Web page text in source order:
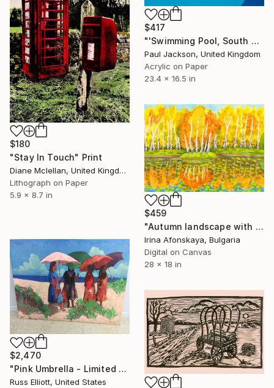
$417
"'Swimming Pool, South of France' Limited edition Giclee print." Print
Paul Jackson, United Kingdom
Acrylic on Paper
23.4 x 16.5 in
$180
"Stay In Touch" Print
Diane Mclellan, United Kingdom
Lithograph on Paper
5.9 x 8.7 in
$459
"Autumn landscape with island with birches and forest 3" Print
Irina Afonskaya, Bulgaria
Digital on Canvas
28 x 18 in
$2,470
"Pink Umbrella - Limited Edition 1 of 20" Print
Russ Elliott, United States